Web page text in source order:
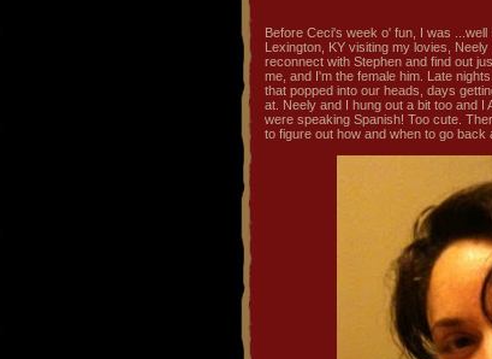
Before Ceci's week o' fun, I was
Lexington, KY visiting my lovies,
reconnect with Stephen and find out
me, and I'm the female him. Late
that popped into our heads, days
at. Neely and I hung out a bit too and
were speaking Spanish! Too cute.
to figure out how and when to go back